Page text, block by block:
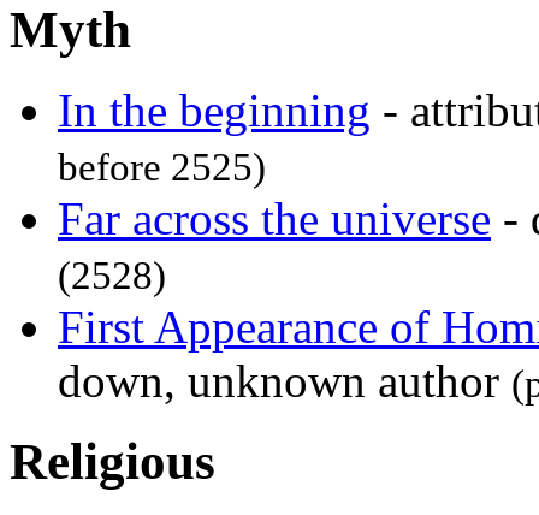
Myth
In the beginning -
before 2525)
Far across the universe -
(2528)
First Appearance of
down, unknown author
Religious